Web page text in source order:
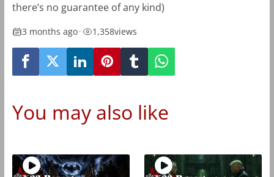
there’s no guarantee of any kind)
3 months ago• 1,358views
You may also like